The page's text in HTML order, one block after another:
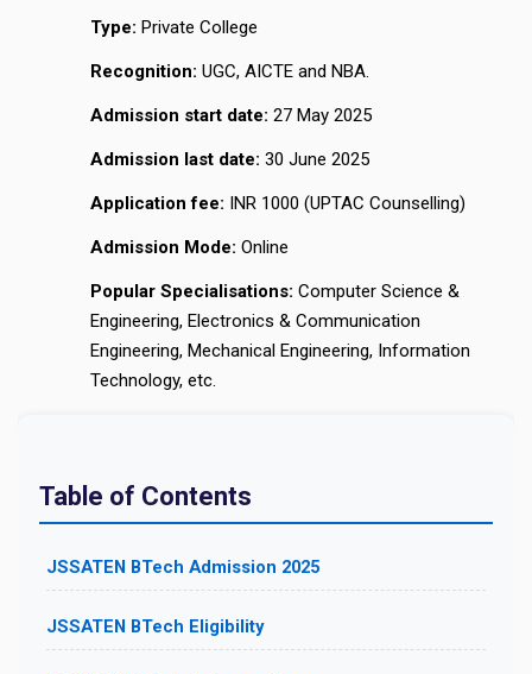
Type: Private College
Recognition: UGC, AICTE and NBA.
Admission start date: 27 May 2025
Admission last date: 30 June 2025
Application fee: INR 1000 (UPTAC Counselling)
Admission Mode: Online
Popular Specialisations: Computer Science &
Engineering, Electronics & Communication
Engineering, Mechanical Engineering, Information
Technology, etc.
Table of Contents
JSSATEN BTech Admission 2025
JSSATEN BTech Eligibility